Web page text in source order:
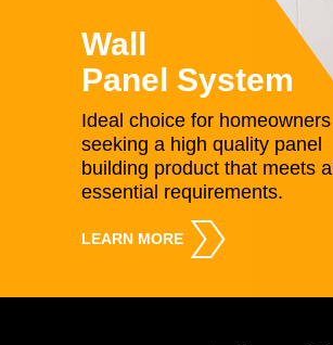
Wall
Panel System
Ideal choice for homeowners
seeking a high quality panel
building product that meets all
essential requirements.
LEARN MORE